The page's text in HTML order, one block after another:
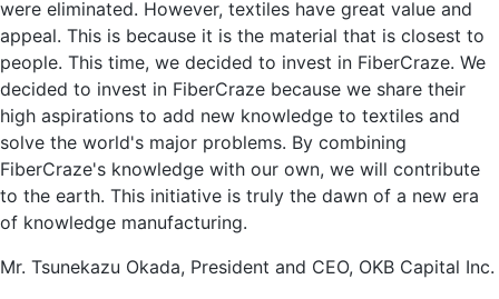
were eliminated. However, textiles have great value and
appeal. This is because it is the material that is closest to
people. This time, we decided to invest in FiberCraze. We
decided to invest in FiberCraze because we share their
high aspirations to add new knowledge to textiles and
solve the world's major problems. By combining
FiberCraze's knowledge with our own, we will contribute
to the earth. This initiative is truly the dawn of a new era
of knowledge manufacturing.
Mr. Tsunekazu Okada, President and CEO, OKB Capital Inc.